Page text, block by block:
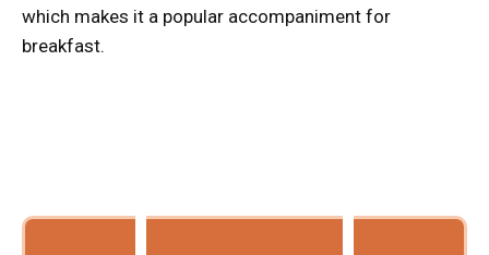
which makes it a popular accompaniment for
breakfast.